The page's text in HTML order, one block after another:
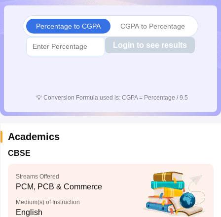
10th Syllabus
Kerala
for Class 10Syllabus for Class 11
NCERT
2026Digital Gujarat Scholarship 2026-27UP Scholarship
Knowledge Olympiad
HBCSE Mathematical Olympiad View All
Percentage to CGPA CGPA to Percentage
Login to see results
💡 Conversion Formula used is: CGPA = Percentage / 9.5
Academics
CBSE
Streams Offered
PCM, PCB & Commerce
Medium(s) of Instruction
English